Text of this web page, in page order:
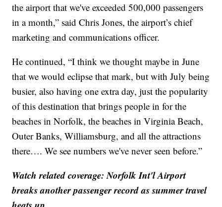
the airport that we've exceeded 500,000 passengers
in a month,” said Chris Jones, the airport’s chief
marketing and communications officer.
He continued, “I think we thought maybe in June
that we would eclipse that mark, but with July being
busier, also having one extra day, just the popularity
of this destination that brings people in for the
beaches in Norfolk, the beaches in Virginia Beach,
Outer Banks, Williamsburg, and all the attractions
there…. We see numbers we've never seen before.”
Watch related coverage: Norfolk Int'l Airport
breaks another passenger record as summer travel